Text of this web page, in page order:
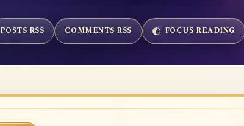
POSTS RSS COMMENTS RSS FOCUS READING